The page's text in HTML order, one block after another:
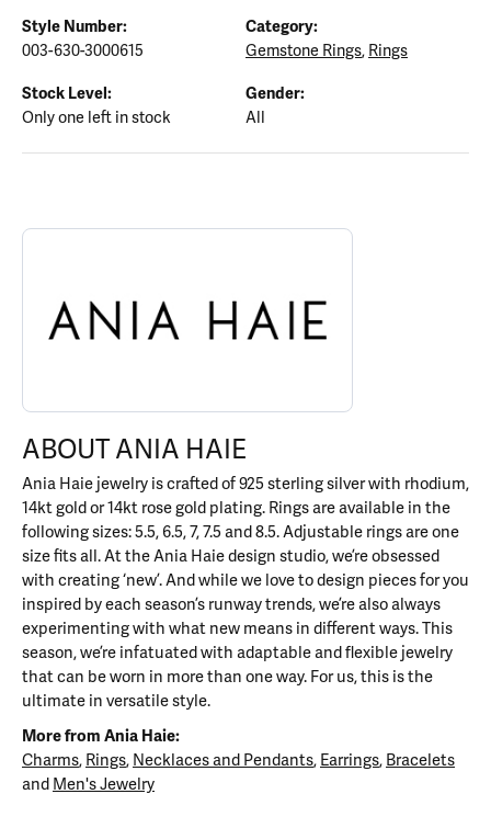
Style Number:
003-630-3000615
Category:
Gemstone Rings, Rings
Stock Level:
Only one left in stock
Gender:
All
ABOUT ANIA HAIE
Discover more about Ania Haie, the brand behind your selected
ABOUT ANIA HAIE
Ania Haie jewelry is crafted of 925 sterling silver with rhodium,
14kt gold or 14kt rose gold plating. Rings are available in the
following sizes: 5.5, 6.5, 7, 7.5 and 8.5. Adjustable rings are one
size fits all. At the Ania Haie design studio, we’re obsessed
with creating ‘new’. And while we love to design pieces for you
inspired by each season’s runway trends, we’re also always
experimenting with what new means in different ways. This
season, we’re infatuated with adaptable and flexible jewelry
that can be worn in more than one way. For us, this is the
ultimate in versatile style.
More from Ania Haie:
Charms, Rings, Necklaces and Pendants, Earrings, Bracelets
and Men's Jewelry